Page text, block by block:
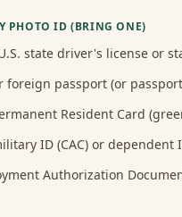
PHOTO ID (BRING ONE)
state driver's license or
foreign passport (or
Resident Card
ID (CAC) or dependent
Authorization